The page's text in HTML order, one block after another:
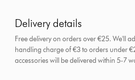
Delivery details
Free delivery on orders over €25. We'll
handling charge of €3 to orders under
accessories will be delivered within 5-7